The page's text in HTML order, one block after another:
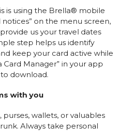
is using the Brella® mobile
notices” on the menu screen,
us your travel dates
step helps us identify
keep your card active while
Card Manager” in your app
download.
with you
wallets, or valuables
Always take personal